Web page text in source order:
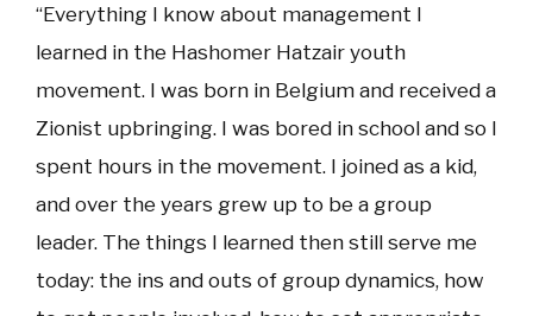
“Everything I know about management I
learned in the Hashomer Hatzair youth
movement. I was born in Belgium and received a
Zionist upbringing. I was bored in school and so I
spent hours in the movement. I joined as a kid,
and over the years grew up to be a group
leader. The things I learned then still serve me
today: the ins and outs of group dynamics, how